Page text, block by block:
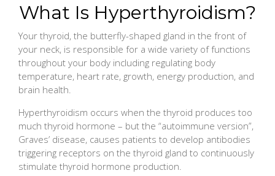
What Is Hyperthyroidism?
Your thyroid, the butterfly-shaped gland in the front of
your neck, is responsible for a wide variety of functions
throughout your body including regulating body
temperature, heart rate, growth, energy production, and
brain health.
Hyperthyroidism occurs when the thyroid produces too
much thyroid hormone – but the “autoimmune version”,
Graves’ disease, causes patients to develop antibodies
triggering receptors on the thyroid gland to continuously
stimulate thyroid hormone production.